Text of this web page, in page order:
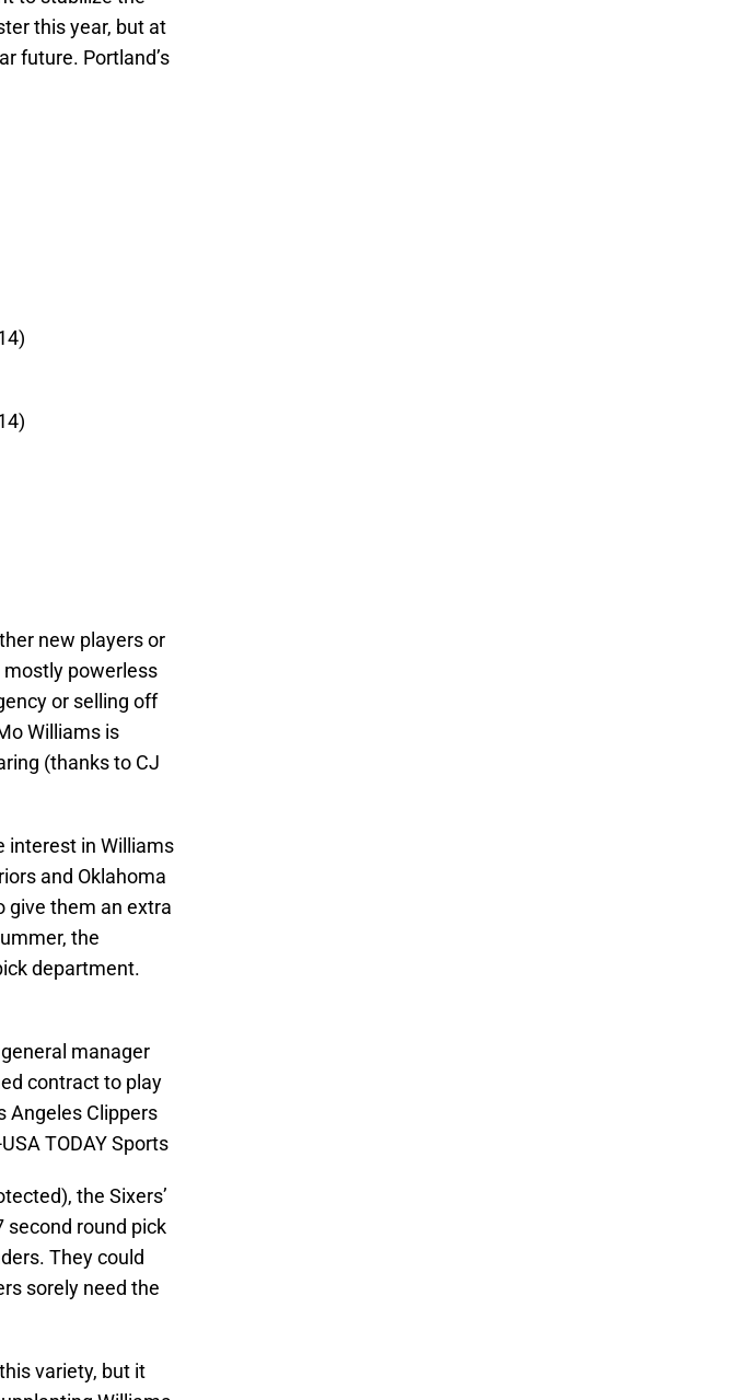
this year, but at
future. Portland’s
new players or
mostly powerless
or selling off
Williams is
(thanks to CJ
interest in Williams
and Oklahoma
give them an extra
the
department.
manager
contract to play
Angeles Clippers
TODAY Sports
the Sixers’
second round pick
They could
sorely need the
variety, but it